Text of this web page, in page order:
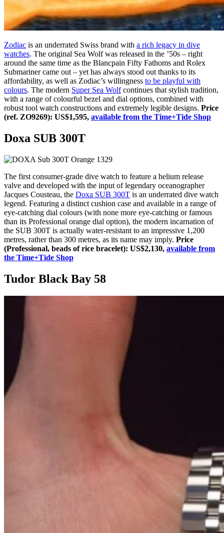
Zodiac is an underrated Swiss brand with a rich legacy in dive
watches. The original Sea Wolf was released in the ’50s – right
around the same time as the Blancpain Fifty Fathoms and Rolex
Submariner came out – yet has always stood out thanks to its
affordability, as well as Zodiac’s willingness to be playful with
colours. The modern Super Sea Wolfcontinues that stylish tradition,
with a range of colourful bezel and dial options, combined with
robust tool watch constructions and extremely legible designs. Price
(ref. ZO9269): US$1,595, available from the Time+Tide Shop
Doxa SUB 300T
The first consumer-grade dive watch to feature a helium release
valve and developed with the input of legendary oceanographer
Jacques Cousteau, the Doxa SUB 300T is an underrated dive watch
legend. Featuring a distinct cushion case and available in a range of
eye-catching dial colours (with none more eye-catching or famous
than its Professional orange dial option), the modern incarnation of
the SUB 300T is actually water-resistant to an impressive 1,200
metres, rather than 300 metres, as its name may imply. Price
(Professional, beads of rice bracelet): US$2,130, available from
the Time+Tide Shop
Tudor Black Bay 58